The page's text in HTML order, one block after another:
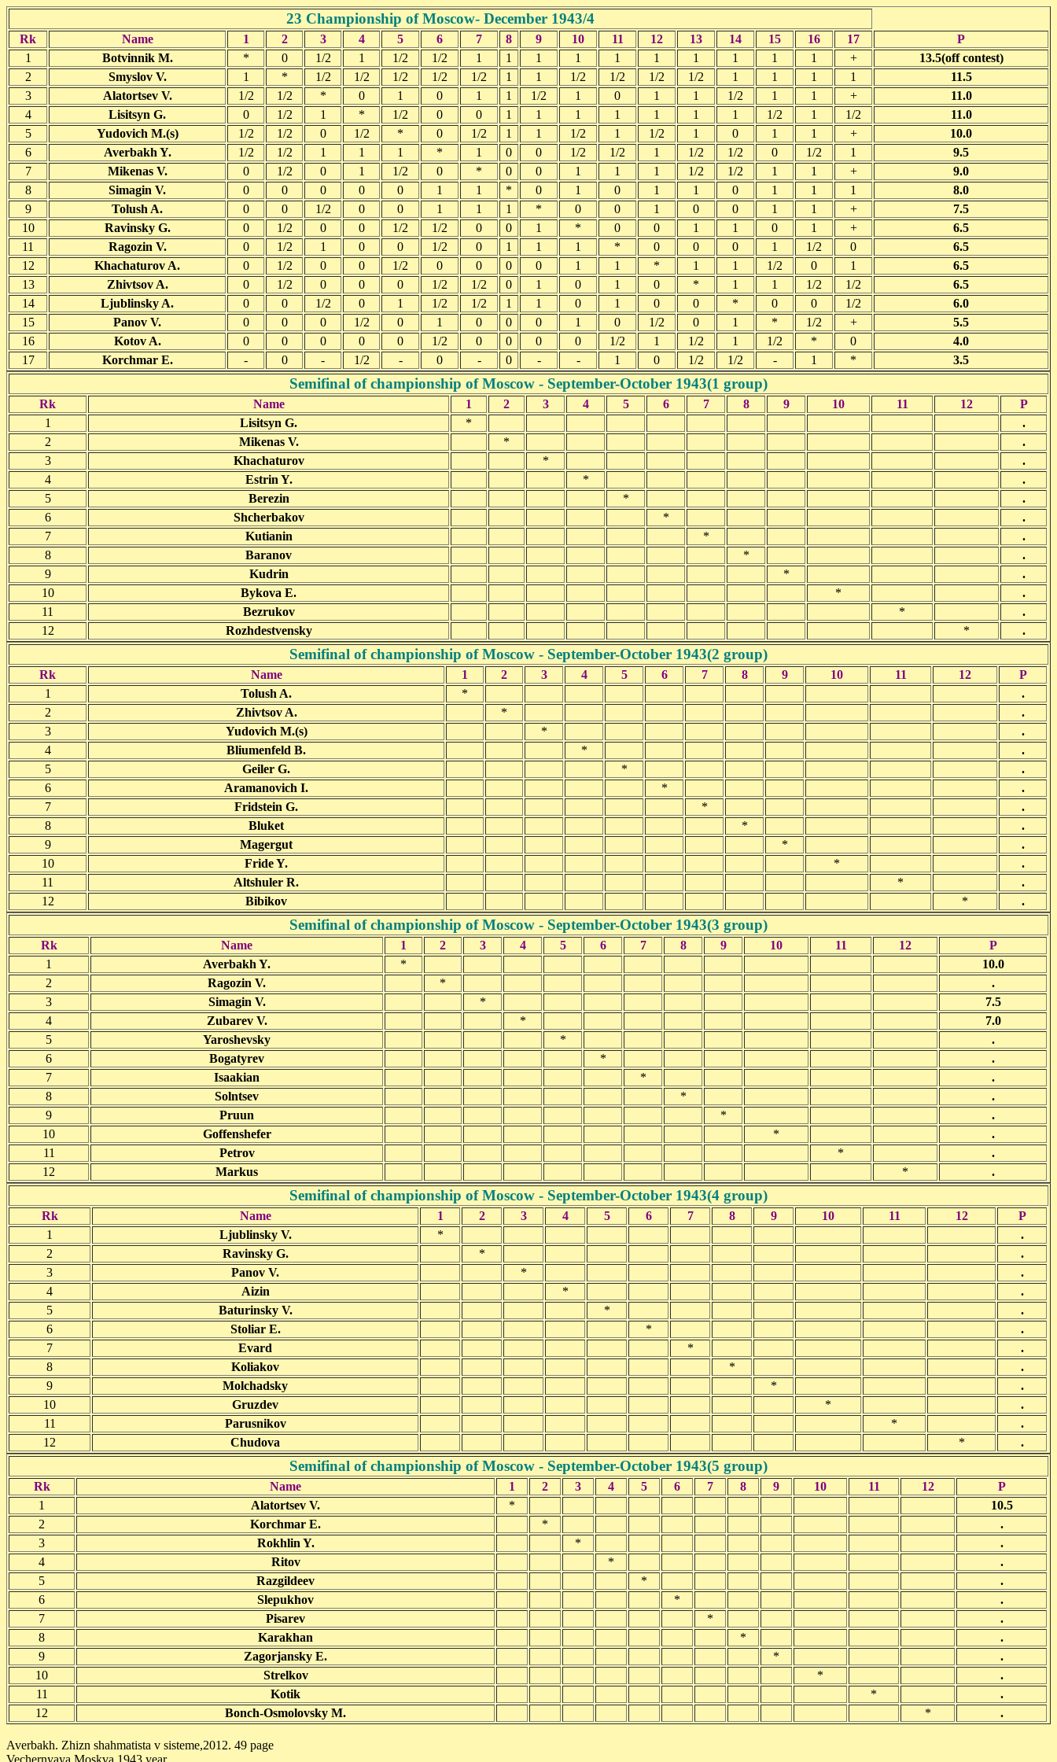
23 Championship of Moscow- December 1943/4
Rk Name 1 2 3 4 5 6 7 8 9 10 11 12 13 14 15 16 17
P
1
Botvinnik M. * 0 1/2 1 1/2 1/2 1 1 1 1 1 1 1 1 1 1 +
13.5(off contest)
2
Smyslov V. 1 * 1/2 1/2 1/2 1/2 1/2 1 1 1/2 1/2 1/2 1/2 1 1 1 1
11.5
3
Alatortsev V. 1/2 1/2 * 0 1 0 1 1 1/2 1 0 1 1 1/2 1 1 +
11.0
4
Lisitsyn G. 0 1/2 1 * 1/2 0 0 1 1 1 1 1 1 1 1/2 1 1/2
11.0
5
Yudovich M.(s) 1/2 1/2 0 1/2 * 0 1/2 1 1 1/2 1 1/2 1 0 1 1 +
10.0
6
Averbakh Y. 1/2 1/2 1 1 1 * 1 0 0 1/2 1/2 1 1/2 1/2 0 1/2 1
9.5
7
Mikenas V. 0 1/2 0 1 1/2 0 * 0 0 1 1 1 1/2 1/2 1 1 +
9.0
8
Simagin V. 0 0 0 0 0 1 1 * 0 1 0 1 1 0 1 1 1
8.0
9
Tolush A. 0 0 1/2 0 0 1 1 1 * 0 0 1 0 0 1 1 +
7.5
10
Ravinsky G. 0 1/2 0 0 1/2 1/2 0 0 1 * 0 0 1 1 0 1 +
6.5
11
Ragozin V. 0 1/2 1 0 0 1/2 0 1 1 1 * 0 0 0 1 1/2 0
6.5
12
Khachaturov A. 0 1/2 0 0 1/2 0 0 0 0 1 1 * 1 1 1/2 0 1
6.5
13
Zhivtsov A. 0 1/2 0 0 0 1/2 1/2 0 1 0 1 0 * 1 1 1/2 1/2
6.5
14
Ljublinsky A. 0 0 1/2 0 1 1/2 1/2 1 1 0 1 0 0 * 0 0 1/2
6.0
15
Panov V. 0 0 0 1/2 0 1 0 0 0 1 0 1/2 0 1 * 1/2 +
5.5
16
Kotov A. 0 0 0 0 0 1/2 0 0 0 0 1/2 1 1/2 1 1/2 * 0
4.0
17
Korchmar E. - 0 - 1/2 - 0 - 0 - - 1 0 1/2 1/2 - 1 * 3.5
Semifinal of championship of Moscow - September-October 1943(1 group)
Rk Name 1 2 3 4 5 6 7 8 9 10 11 12
P
1
Lisitsyn G. *
.
2
Mikenas V. *
.
3
Khachaturov *
.
4
Estrin Y. *
.
5
Berezin *
.
6
Shcherbakov *
.
7
Kutianin *
.
8
Baranov *
.
9
Kudrin *
.
10
Bykova E. *
.
11
Bezrukov *
.
12
Rozhdestvensky * .
Semifinal of championship of Moscow - September-October 1943(2 group)
Rk Name 1 2 3 4 5 6 7 8 9 10 11 12
P
1
Tolush A. *
.
2
Zhivtsov A. *
.
3
Yudovich M.(s) *
.
4
Bliumenfeld B. *
.
5
Geiler G. *
.
6
Aramanovich I. *
.
7
Fridstein G. *
.
8
Bluket *
.
9
Magergut *
.
10
Fride Y. *
.
11
Altshuler R. *
.
12
Bibikov * .
Semifinal of championship of Moscow - September-October 1943(3 group)
Rk Name 1 2 3 4 5 6 7 8 9 10 11 12
P
1
Averbakh Y. *
10.0
2
Ragozin V. *
.
3
Simagin V. *
7.5
4
Zubarev V. *
7.0
5
Yaroshevsky *
.
6
Bogatyrev *
.
7
Isaakian *
.
8
Solntsev *
.
9
Pruun *
.
10
Goffenshefer *
.
11
Petrov *
.
12
Markus * .
Semifinal of championship of Moscow - September-October 1943(4 group)
Rk Name 1 2 3 4 5 6 7 8 9 10 11 12
P
1
Ljublinsky V. *
.
2
Ravinsky G. *
.
3
Panov V. *
.
4
Aizin *
.
5
Baturinsky V. *
.
6
Stoliar E. *
.
7
Evard *
.
8
Koliakov *
.
9
Molchadsky *
.
10
Gruzdev *
.
11
Parusnikov *
.
12
Chudova * .
Semifinal of championship of Moscow - September-October 1943(5 group)
Rk Name 1 2 3 4 5 6 7 8 9 10 11 12
P
1
Alatortsev V. *
10.5
2
Korchmar E. *
.
3
Rokhlin Y. *
.
4
Ritov *
.
5
Razgildeev *
.
6
Slepukhov *
.
7
Pisarev *
.
8
Karakhan *
.
9
Zagorjansky E. *
.
10
Strelkov *
.
11
Kotik *
.
12
Bonch-Osmolovsky M. * .
Averbakh. Zhizn shahmatista v sisteme,2012. 49 page
Vechernyaya Moskva 1943 year